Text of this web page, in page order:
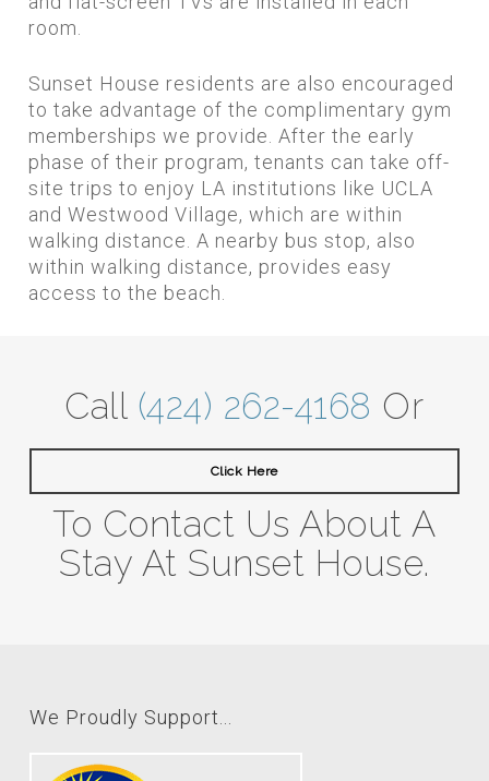
room.
Sunset House residents are also encouraged
to take advantage of the complimentary gym
memberships we provide. After the early
phase of their program, tenants can take off-
site trips to enjoy LA institutions like UCLA
and Westwood Village, which are within
walking distance. A nearby bus stop, also
within walking distance, provides easy
access to the beach.
Call (424) 262-4168 Or
Click Here
To Contact Us About A
Stay At Sunset House.
We Proudly Support...